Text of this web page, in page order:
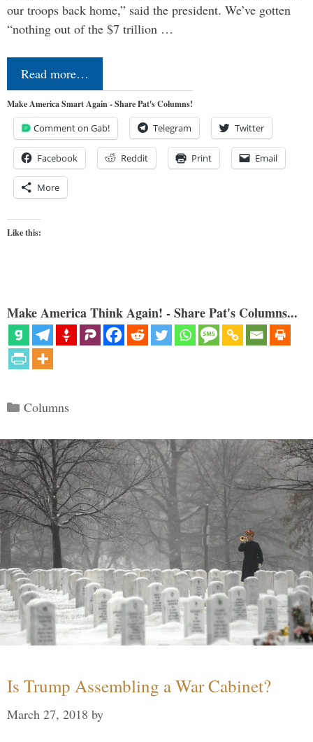
our troops back home,” said the president. We’ve gotten
“nothing out of the $7 trillion …
Read more…
Make America Smart Again - Share Pat's Columns!
Comment on Gab! Telegram Twitter
Facebook Reddit Print Email
More
Like this:
Make America Think Again! - Share Pat's Columns...
Categories
Columns
Is Trump Assembling a War Cabinet?
March 27, 2018 by